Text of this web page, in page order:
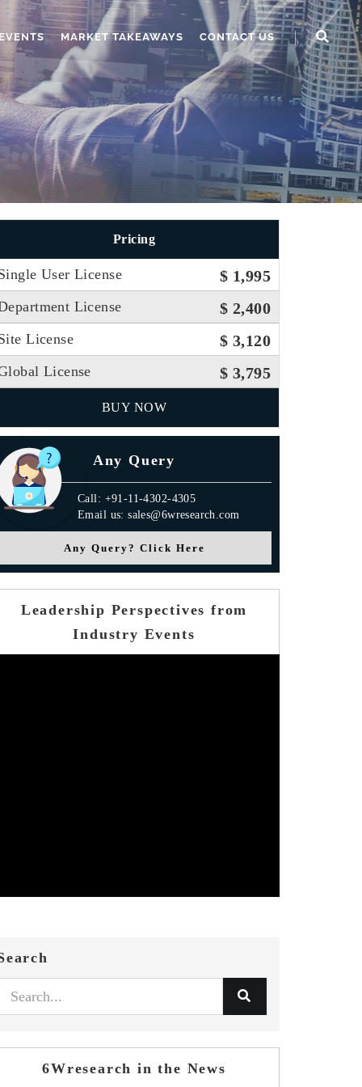
MARKET TAKEAWAYS CONTACT US
Pricing
User License $ 1,995
License $ 2,400
License $ 3,120
License $ 3,795
BUY NOW
Any Query
Call: +91-11-4302-4305
Email us: sales@6wresearch.com
Any Query? Click Here
Leadership Perspectives from
Industry Events
6Wresearch in the News